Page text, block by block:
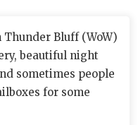
Thunder Bluff (WoW)
beautiful night
sometimes people
for some